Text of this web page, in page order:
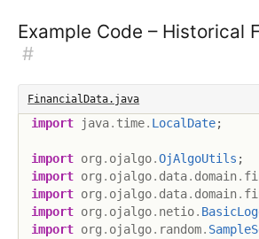
Example Code – Historical
#
FinancialData.java
import java. time. LocalDate;
import org . ojalgo.OjAlgoUtils ;
import org . ojalgo. data. domain.
import org . ojalgo. data. domain.
import org . ojalgo. netio.
import org . ojalgo. random.